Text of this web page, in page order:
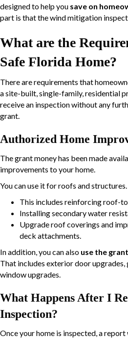
designed to help you save on
part is that the wind mitigation
What are the
Safe Florida Home?
There are requirements that
a site-built, single-family, residential
receive an inspection without any
grant.
Authorized Home
The grant money has been made
improvements to your home.
You can use it for roofs and structures.
This includes reinforcing roof-
Installing secondary water
Upgrade roof coverings and
deck attachments.
In addition, you can also use the
That includes exterior door upgrades,
window upgrades.
What Happens After I
Inspection?
Once your home is inspected, a